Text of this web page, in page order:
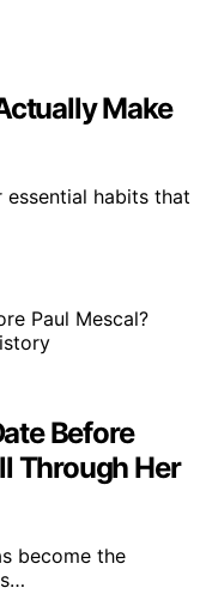
Make
habits that
Before
Through Her
become the